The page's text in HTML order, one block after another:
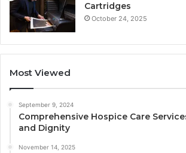
Cartridges
October 24, 2025
Most Viewed
September 9, 2024
Comprehensive Hospice Care
and Dignity
November 14, 2025